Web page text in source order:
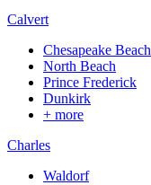
Calvert
Chesapeake Beach
North Beach
Prince Frederick
Dunkirk
+ more
Charles
Waldorf